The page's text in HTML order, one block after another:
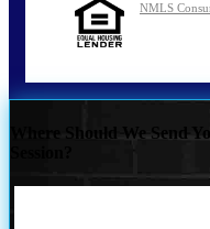
NMLS
Where Should We Send